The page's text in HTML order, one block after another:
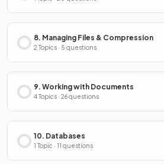
8. Managing Files & Compression
2 Topics · 5 questions
9. Working with Documents
4 Topics · 26 questions
10. Databases
1 Topic · 11 questions